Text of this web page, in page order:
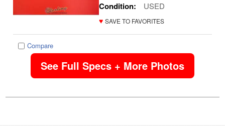
Condition: USED
♥ SAVE TO FAVORITES
Compare
See Full Specs + More Photos